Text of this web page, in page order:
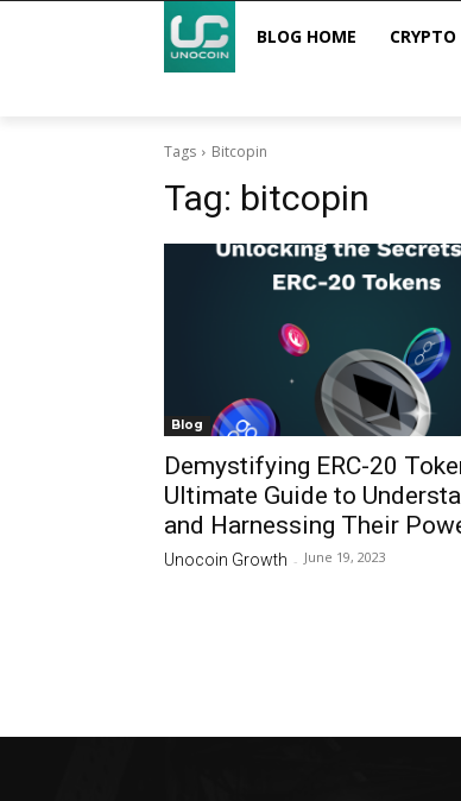
BLOG HOME
Tags Bitcopin
Tag: bitcopin
Blog
Demystifying ERC-20
Ultimate Guide to
and Harnessing Their
Unocoin Growth - June 19, 2023